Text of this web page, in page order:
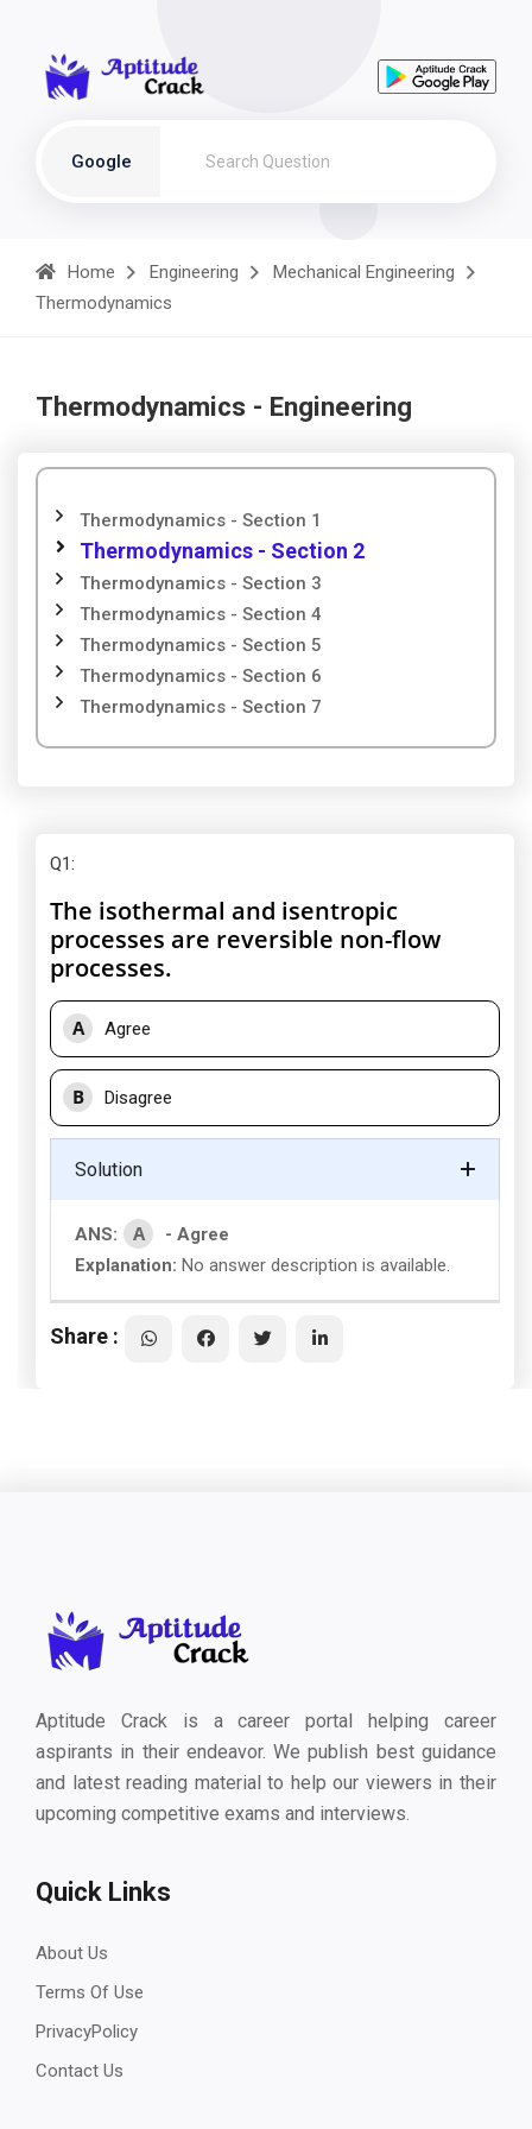
Google
Home Engineering
Mechanical Engineering
Thermodynamics
Thermodynamics - Engineering
Thermodynamics - Section 1
Thermodynamics - Section 2
Thermodynamics - Section 3
Thermodynamics - Section 4
Thermodynamics - Section 5
Thermodynamics - Section 6
Thermodynamics - Section 7
Q1:
The isothermal and isentropic
processes are reversible non-flow
processes.
A Agree
B Disagree
Solution
ANS: A
- Agree
Explanation: No answer description is available.
Share :
Aptitude Crack is a career portal helping career
aspirants in their endeavor. We publish best guidance
and latest reading material to help our viewers in their
upcoming competitive exams and interviews.
Quick Links
About Us
Terms Of Use
PrivacyPolicy
Contact Us